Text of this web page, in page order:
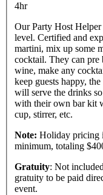
4hr
Our Party Host Helper
level. Certified and
martini, mix up some
cocktail. They can pre
wine, make any
keep guests happy,
will serve the drinks
with their own bar kit
cup, stirrer, etc.
Note: Holiday pricing
minimum, totaling
Gratuity: Not
gratuity to be paid
event.